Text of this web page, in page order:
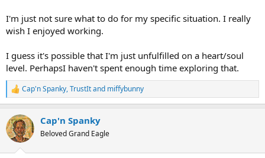
I'm just not sure what to do for my specific situation. I really
wish I enjoyed working.
I guess it's possible that I'm just unfulfilled on a heart/soul
level. PerhapsI haven't spent enough time exploring that.
R
e
c
t
i
Cap'n Spanky,TrustItand miffybunny
Cap'n Spanky
Beloved Grand Eagle